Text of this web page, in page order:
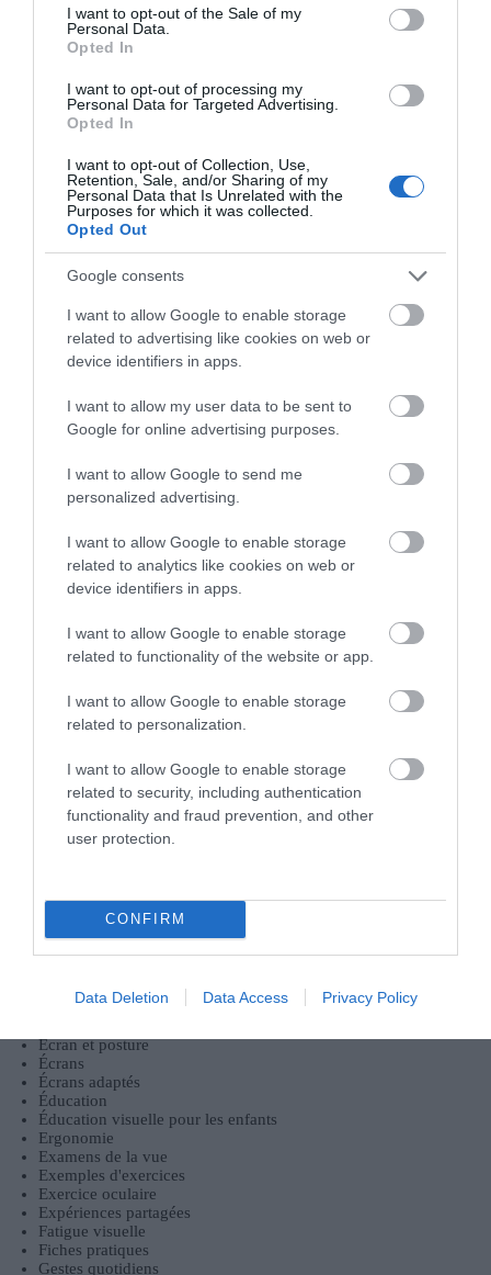
consent section.
I want to opt-out of the Sale of my
Personal Data.
Opted In
I want to opt-out of processing my
Personal Data for Targeted Advertising.
Opted In
I want to opt-out of Collection, Use,
Retention, Sale, and/or Sharing of my
Personal Data that Is Unrelated with the
Purposes for which it was collected.
Opted Out
Google consents
I want to allow Google to enable storage
related to advertising like cookies on web or
device identifiers in apps.
I want to allow my user data to be sent to
Google for online advertising purposes.
I want to allow Google to send me
personalized advertising.
I want to allow Google to enable storage
related to analytics like cookies on web or
device identifiers in apps.
I want to allow Google to enable storage
related to functionality of the website or app.
I want to allow Google to enable storage
related to personalization.
I want to allow Google to enable storage
related to security, including authentication
functionality and fraud prevention, and other
user protection.
CONFIRM
Data Deletion Data Access Privacy Policy
Éclairez votre regard : des astuces pour des yeux brillants
Reposez vos yeux en trois minutes : des techniques simples
et efficaces
Ne cassez pas vos lunettes cet été : conseils pratiques pour
les protéger
Activités en plein air
Aide à l'ergonomie
Alimentation
Alimentation et lentilles
Bien-être
Échanges communautaires
Écran et posture
Écrans
Écrans adaptés
Éducation
Éducation visuelle pour les enfants
Ergonomie
Examens de la vue
Exemples d'exercices
Exercice oculaire
Expériences partagées
Fatigue visuelle
Fiches pratiques
Gestes quotidiens